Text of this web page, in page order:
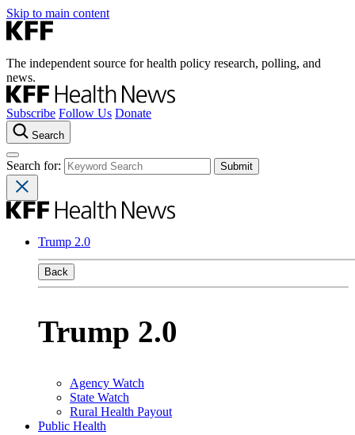
Skip to main content
The independent source for health policy research, polling, and
news.
Subscribe Follow Us Donate
Search
Search for:
Trump 2.0
Back
Trump 2.0
Agency Watch
State Watch
Rural Health Payout
Public Health